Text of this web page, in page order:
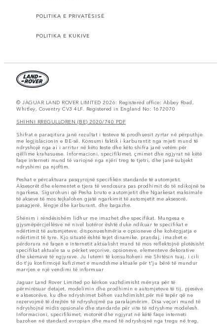
POLITIKA E PRIVATËSISË
POLITIKA E KUKIVE
© JAGUAR LAND ROVER LIMITED 2026: Registered office: Abbey Road,
Whitley, Coventry CV3 4LF. Registered in England No: 1672070
SHIHNI RREGULLOREN (BE) 2020/740 PDF
Shifrat e paraqitura janë rezultat i testeve të prodhuesit zyrtar në përputhje
me legjislacionin e BE-së. Konsumi faktik i karburantit nga mjeti mund të
ndryshojë nga ai i arritur në këto teste dhe këto shifra janë vetëm për
qëllime krahasuese. Informacioni, specifikimet, çmimet dhe ngjyrat në këtë
faqe interneti mund të variojnë nga njëri treg te tjetri, dhe janë subjekt
ndryshimi pa njoftim.
Peshat e përcaktuara pasqyrojnë specifikën standarde të automjetit.
Aksesorët dhe elementet e tjera të vendosura pas prodhimit do të ndikojnë te
ngarkesa. Sigurohuni që Pesha bruto e automjetit dhe Ngarkesat maksimale
të akseve të mos tejkalohen gjatë ngarkimit të automjetit me aksesorë,
pasagjerë, lëngje dhe karburant, dhe bagazhe.
Shënim i rëndësishëm lidhur me imazhet dhe specifikat. Mungesa e
gjysmëpërcjellësve në nivel botëror është duke ndikuar te specifikat e
ndërtimit të automjeteve, disponueshmëria e opsioneve dhe kohëzgjatja e
ndërtimit të tyre. Kjo situatë është tejet dinamike, prandaj, imazhet e
përdorura në faqen e internetit aktualisht mund të mos reflektojnë plotësisht
specifikat aktuale sa u përket veçorive, opsioneve, elementeve dekorative
dhe skemave të ngjyrave. Ju lutemi të konsultoheni me Shitësin tuaj, i cili
do t'ju konfirmojë kufizimet e mundshme aktuale për t'ju bërë të mundur
marrjen e një vendimi të informuar
Jaguar Land Rover Limited po kërkon vazhdimisht mënyra për të
përmirësuar detajet, modelimin dhe prodhimin e automjeteve të tij, pjesëve
e aksesorëve, ku dhe ndryshimet bëhen vazhdimisht,për më tepër që ne
rezervojmë të drejtën të ndryshojmë pa paralajmërim. Disa veçori mund të
ndryshojnë midis opsionale dhe standarde për vite të ndryshme modelesh.
Informacioni, specifikimet, motorët dhe ngjyrat në këtë faqe interneti
bazohen në standard evropian dhe mund të ndryshojnë nga tregu në treg,